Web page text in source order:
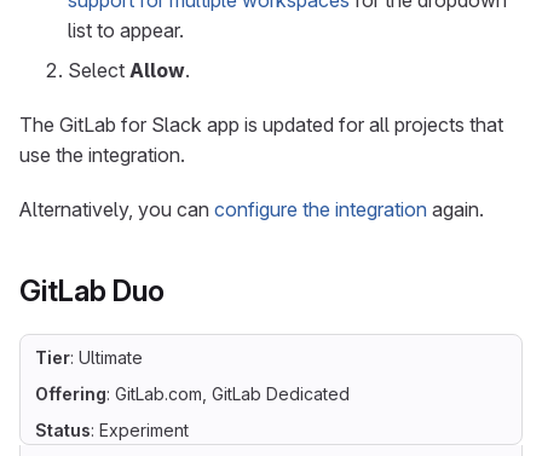
list to appear.
Select Allow.
The GitLab for Slack app is updated for all projects that
use the integration.
Alternatively, you can configure the integration again.
GitLab Duo
Tier: Ultimate
Offering: GitLab.com, GitLab Dedicated
Status: Experiment